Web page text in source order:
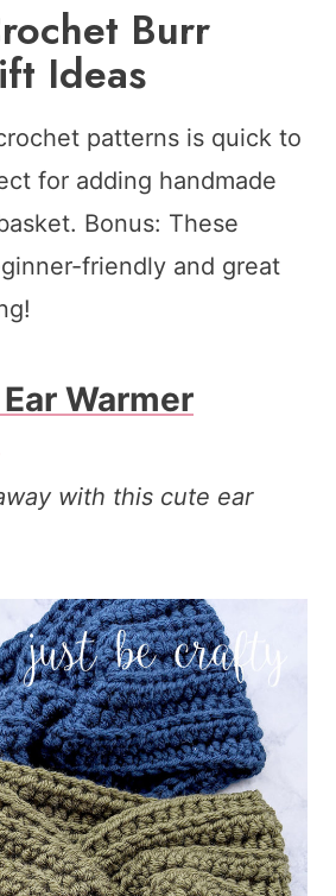
Burr
Ideas
patterns is quick to
for adding handmade
Bonus: These
friendly and great
Warmer
with this cute ear